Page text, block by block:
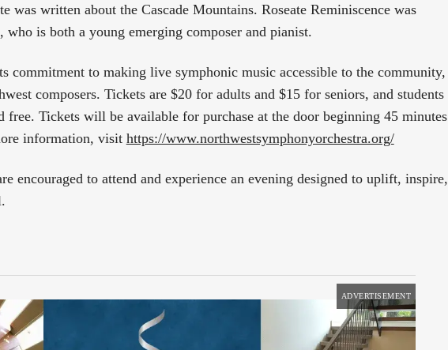
was written about the Cascade Mountains. Roseate Reminiscence was
who is both a young emerging composer and pianist.
commitment to making live symphonic music accessible to the community,
composers. Tickets are $20 for adults and $15 for seniors, and students
free. Tickets will be available for purchase at the door beginning 45 minutes
information, visit https://www.northwestsymphonyorchestra.org/
encouraged to attend and experience an evening designed to uplift, inspire,
ADVERTISEMENT